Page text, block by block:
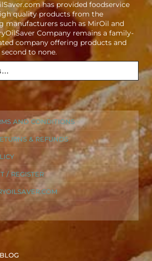
has provided foodservice
quality products from the
manufacturers such as MirOil and
Company remains a family-
company offering products and
to none.
AND CONDITIONS
& REFUNDS
/ REGISTER